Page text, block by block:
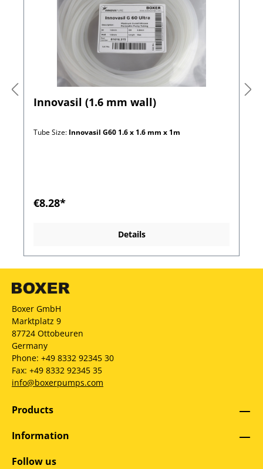
Innovasil (1.6 mm wall)
Tube Size: Innovasil G60 1.6 x 1.6 mm x 1m
€8.28*
Details
Boxer GmbH
Marktplatz 9
87724 Ottobeuren
Germany
Phone: +49 8332 92345 30
Fax: +49 8332 92345 35
info@boxerpumps.com
Products
Information
Follow us